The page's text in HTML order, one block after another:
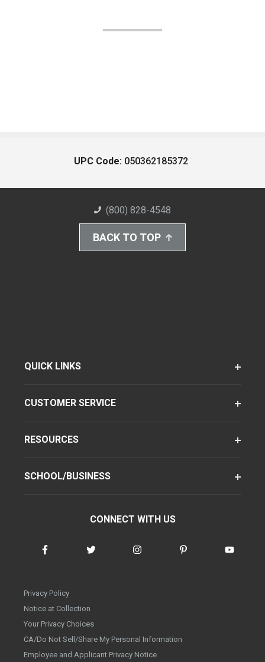
UPC Code: 050362185372
(800) 828-4548
BACK TO TOP
QUICK LINKS
CUSTOMER SERVICE
RESOURCES
SCHOOL/BUSINESS
CONNECT WITH US
Privacy Policy
Notice at Collection
Your Privacy Choices
CA/Do Not Sell/Share My Personal Information
Employee and Applicant Privacy Notice